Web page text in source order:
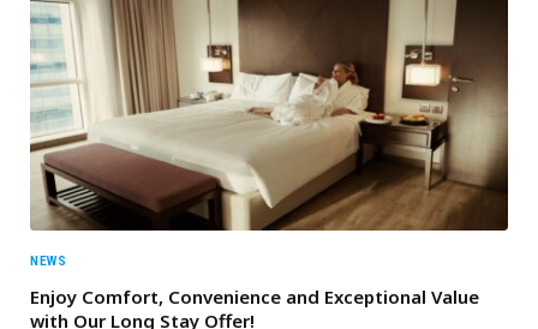
NEWS
Enjoy Comfort, Convenience and Exceptional Value
with Our Long Stay Offer!